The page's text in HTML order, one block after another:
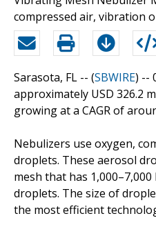
compressed air, vibration
Sarasota, FL -- (SBWIRE) --
approximately USD 326.2
growing at a CAGR of
Nebulizers use oxygen,
droplets. These aerosol
mesh that has
droplets. The size of
the most efficient